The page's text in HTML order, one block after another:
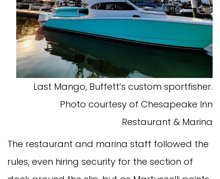
Last Mango, Buffett’s custom sportfisher.
Photo courtesy of Chesapeake Inn
Restaurant & Marina
The restaurant and marina staff followed the
rules, even hiring security for the section of